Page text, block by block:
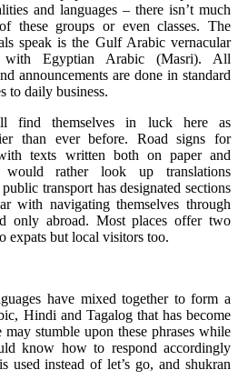
and languages – there isn’t much
these groups or even classes. The
speak is the Gulf Arabic vernacular
with Egyptian Arabic (Masri). All
announcements are done in standard
to daily business.
find themselves in luck here as
than ever before. Road signs for
texts written both on paper and
rather look up translations
transport has designated sections
with navigating themselves through
only abroad. Most places offer two
expats but local visitors too.
have mixed together to form a
Hindi and Tagalog that has become
stumble upon these phrases while
know how to respond accordingly
used instead of let’s go, and shukran